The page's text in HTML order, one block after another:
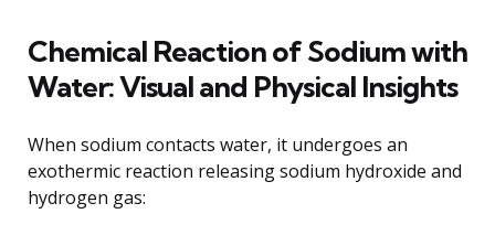
Chemical Reaction of Sodium with
Water: Visual and Physical Insights
When sodium contacts water, it undergoes an
exothermic reaction releasing sodium hydroxide and
hydrogen gas: